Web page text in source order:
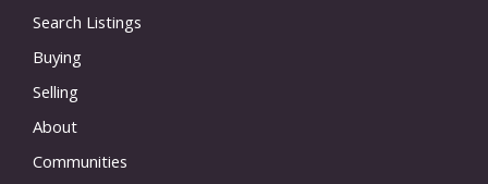
Search Listings
Buying
Selling
About
Communities